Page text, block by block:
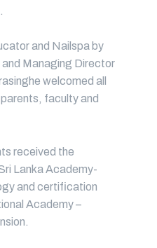
and Nailspa by
Managing Director
welcomed all
faculty and
received the
Lanka Academy-
and certification
Academy –